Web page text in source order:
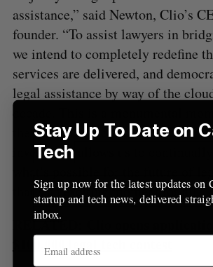
assistance,” said Newton, Clio’s
founder. “To assist lawyers in
we intend to completely redefine
services are delivered, and
legal assistance by way of the
decade. This is a monumental
the Canadian tech scene. More
investment allows us to continually
that’s an exciting moment for all.”
RELATED:
$100,000 legal tech contest
Stay Up To Date on
Tech
Sign up now for the latest updates on
startup and tech news, delivered
inbox.